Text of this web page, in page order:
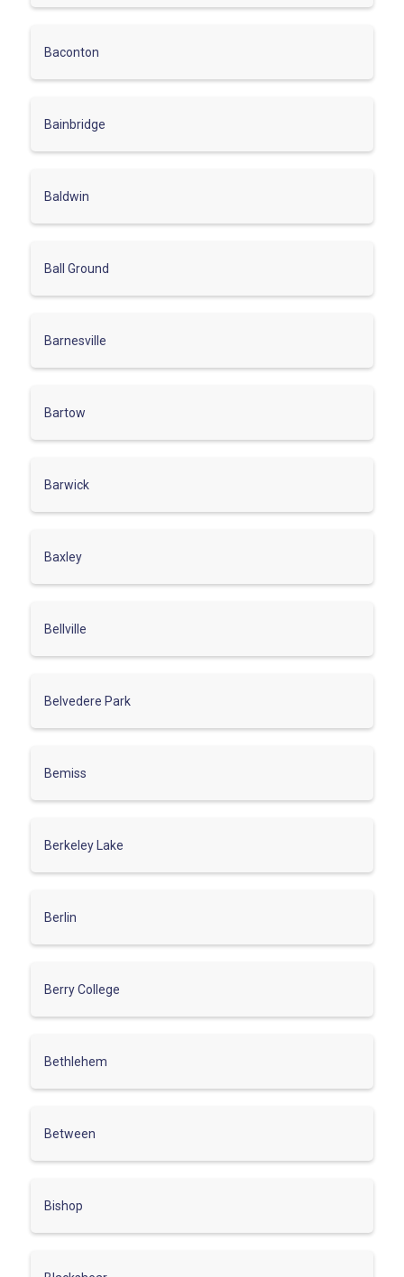
Baconton
Bainbridge
Baldwin
Ball Ground
Barnesville
Bartow
Barwick
Baxley
Bellville
Belvedere Park
Bemiss
Berkeley Lake
Berlin
Berry College
Bethlehem
Between
Bishop